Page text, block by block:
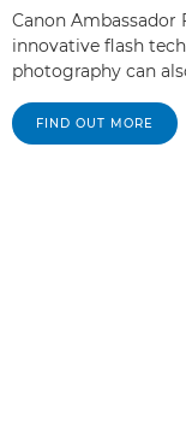
Canon Ambassador
innovative flash
photography can
FIND OUT MORE